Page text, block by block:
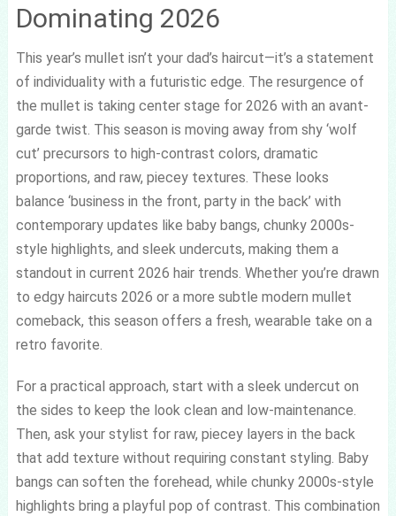
Dominating 2026
This year’s mullet isn’t your dad’s haircut—it’s a statement
of individuality with a futuristic edge. The resurgence of
the mullet is taking center stage for 2026 with an avant-
garde twist. This season is moving away from shy ‘wolf
cut’ precursors to high-contrast colors, dramatic
proportions, and raw, piecey textures. These looks
balance ‘business in the front, party in the back’ with
contemporary updates like baby bangs, chunky 2000s-
style highlights, and sleek undercuts, making them a
standout in current 2026 hair trends. Whether you’re drawn
to edgy haircuts 2026 or a more subtle modern mullet
comeback, this season offers a fresh, wearable take on a
retro favorite.
For a practical approach, start with a sleek undercut on
the sides to keep the look clean and low-maintenance.
Then, ask your stylist for raw, piecey layers in the back
that add texture without requiring constant styling. Baby
bangs can soften the forehead, while chunky 2000s-style
highlights bring a playful pop of contrast. This combination